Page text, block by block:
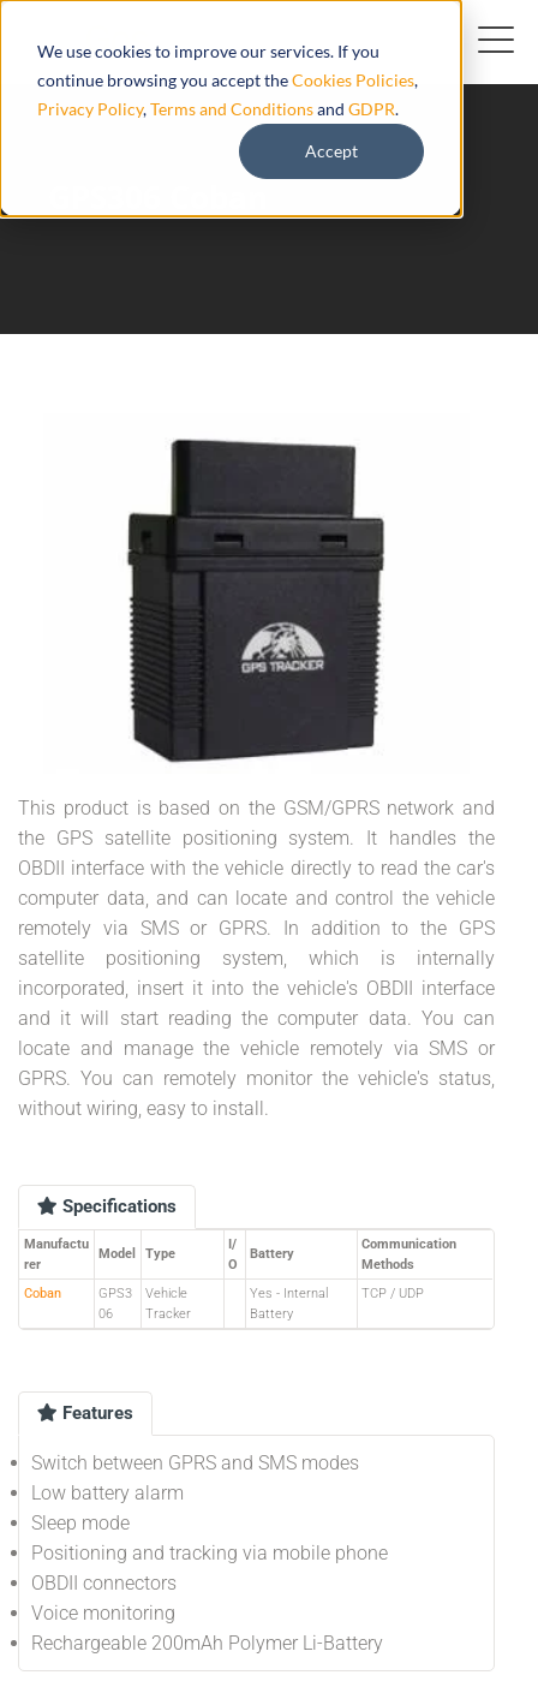
We use cookies to improve our services. If you
continue browsing you accept theCookies Policies,
Privacy Policy,Terms and Conditionsand GDPR.
Accept
This product is based on the GSM/GPRS network and
the GPS satellite positioning system. It handles the
OBDII interface with the vehicle directly to read the car's
computer data, and can locate and control the vehicle
remotely via SMS or GPRS. In addition to the GPS
satellite positioning system, which is internally
incorporated, insert it into the vehicle's OBDII interface
and it will start reading the computer data. You can
locate and manage the vehicle remotely via SMS or
GPRS. You can remotely monitor the vehicle's status,
without wiring, easy to install.
Specifications
Manufactu
rer
Model Type
I/
O
Battery
Communication
Methods
Coban
GPS3
06
Vehicle
Tracker
Yes - Internal
Battery
TCP / UDP
Features
Switch between GPRS and SMS modes
Low battery alarm
Sleep mode
Positioning and tracking via mobile phone
OBDII connectors
Voice monitoring
Rechargeable 200mAh Polymer Li-Battery